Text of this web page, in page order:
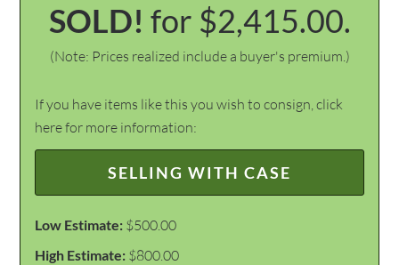
SOLD! for $2,415.00.
(Note: Prices realized include a buyer's premium.)
If you have items like this you wish to consign, click
here for more information:
SELLING WITH CASE
Low Estimate: $500.00
High Estimate: $800.00